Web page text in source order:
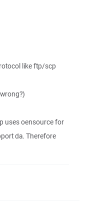
like ftp/scp
uses oensource for
da. Therefore